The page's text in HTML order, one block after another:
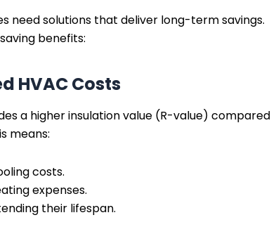
need solutions that deliver long-term savings.
benefits:
HVAC Costs
a higher insulation value (R-value) compared
means:
costs.
expenses.
their lifespan.